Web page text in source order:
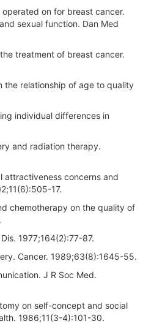
on for breast cancer.
sexual function. Dan Med
treatment of breast cancer.
the relationship of age to quality
individual differences in
and radiation therapy.
attractiveness concerns and
17.
chemotherapy on the quality of
1977;164(2):77-87.
Cancer. 1989;63(8):1645-55.
J R Soc Med.
on self-concept and social
1986;11(3-4):101-30.